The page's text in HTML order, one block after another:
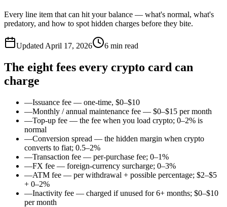
Every line item that can hit your balance — what's normal, what's
predatory, and how to spot hidden charges before they bite.
Updated April 17, 2026 6 min read
The eight fees every crypto card can
charge
—Issuance fee — one-time, $0–$10
—Monthly / annual maintenance fee — $0–$15 per month
—Top-up fee — the fee when you load crypto; 0–2% is
normal
—Conversion spread — the hidden margin when crypto
converts to fiat; 0.5–2%
—Transaction fee — per-purchase fee; 0–1%
—FX fee — foreign-currency surcharge; 0–3%
—ATM fee — per withdrawal + possible percentage; $2–$5
+ 0–2%
—Inactivity fee — charged if unused for 6+ months; $0–$10
per month